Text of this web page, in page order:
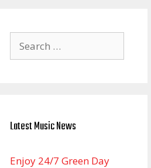
for:
Latest Music News
Enjoy 24/7 Green Day